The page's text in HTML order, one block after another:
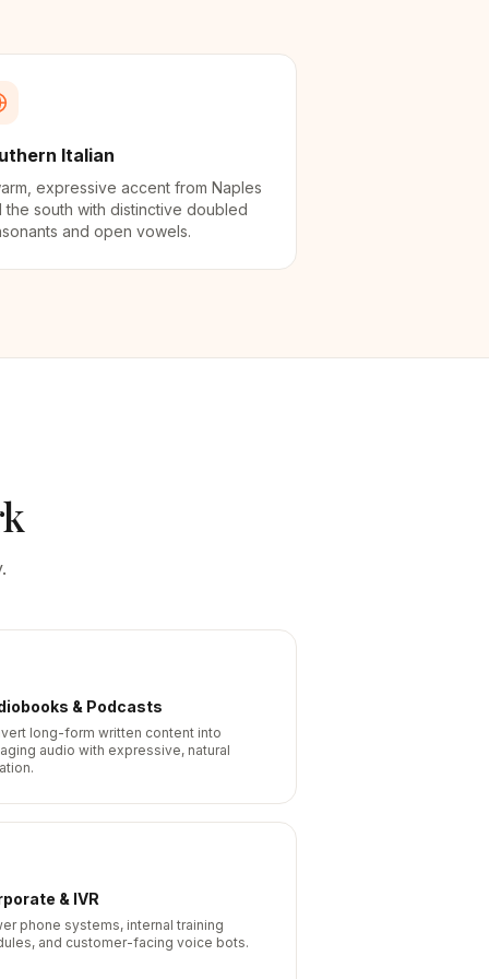
Italian
expressive accent from Naples
the south with distinctive doubled
and open vowels.
& Podcasts
long-form written content into
audio with expressive, natural
& IVR
phone systems, internal training
and customer-facing voice bots.